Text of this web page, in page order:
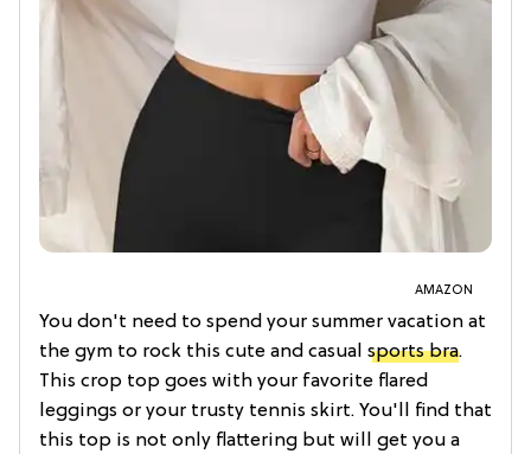
AMAZON
You don't need to spend your summer vacation at
the gym to rock this cute and casual sports bra.
This crop top goes with your favorite flared
leggings or your trusty tennis skirt. You'll find that
this top is not only flattering but will get you a